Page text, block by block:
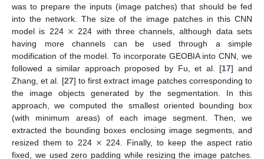
was to prepare the inputs (image patches) that should be fed
into the network. The size of the image patches in this CNN
model is 224 × 224 with three channels, although data sets
having more channels can be used through a simple
modification of the model. To incorporate GEOBIA into CNN, we
followed a similar approach proposed by Fu, et al. [17] and
Zhang, et al. [27] to first extract image patches corresponding to
the image objects generated by the segmentation. In this
approach, we computed the smallest oriented bounding box
(with minimum areas) of each image segment. Then, we
extracted the bounding boxes enclosing image segments, and
resized them to 224 × 224. Finally, to keep the aspect ratio
fixed, we used zero padding while resizing the image patches.